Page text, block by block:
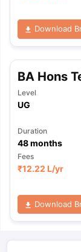
Download
BA Hons
Level
UG
Duration
48months
Fees
₹12.22 L/yr
Download